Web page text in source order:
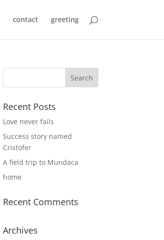
contact greeting
Recent Posts
Love never fails
Success story named
Cristofer
A field trip to Mundaca
home
Recent Comments
Archives